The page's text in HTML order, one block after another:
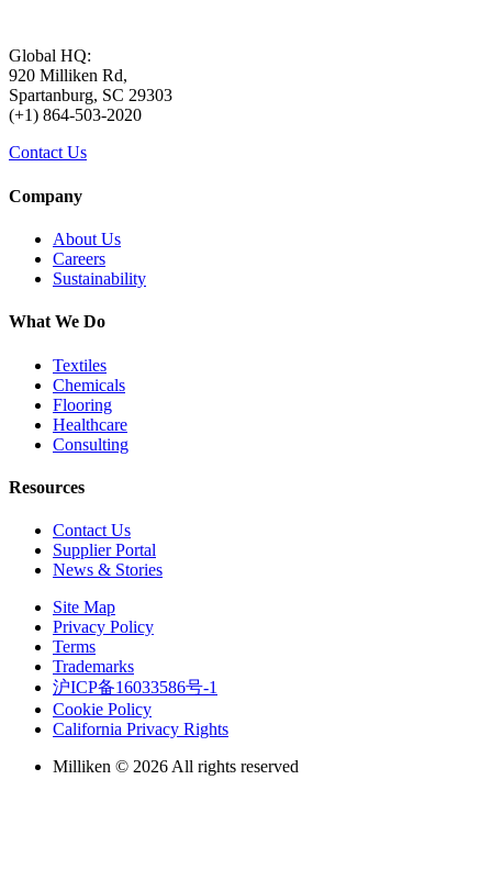
Global HQ:
920 Milliken Rd,
Spartanburg, SC 29303
(+1) 864-503-2020
Contact Us
Company
About Us
Careers
Sustainability
What We Do
Textiles
Chemicals
Flooring
Healthcare
Consulting
Resources
Contact Us
Supplier Portal
News & Stories
Site Map
Privacy Policy
Terms
Trademarks
沪ICP备16033586号-1
Cookie Policy
California Privacy Rights
Milliken © 2026 All rights reserved